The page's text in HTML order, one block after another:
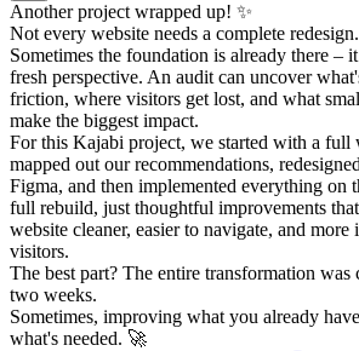
Another project wrapped up! ✨
Not every website needs a complete redesign.
Sometimes the foundation is already there –
fresh perspective. An audit can uncover
friction, where visitors get lost, and what
make the biggest impact.
For this Kajabi project, we started with a full
mapped out our recommendations,
Figma, and then implemented everything on
full rebuild, just thoughtful improvements
website cleaner, easier to navigate, and
visitors.
The best part? The entire transformation was
two weeks.
Sometimes, improving what you already
what's needed. 🚀